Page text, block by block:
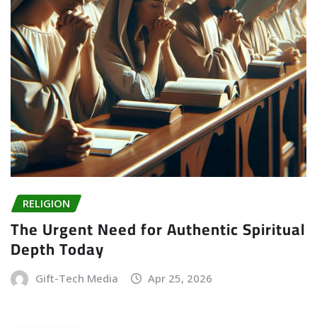
RELIGION
The Urgent Need for Authentic Spiritual
Depth Today
Gift-Tech Media Apr 25, 2026